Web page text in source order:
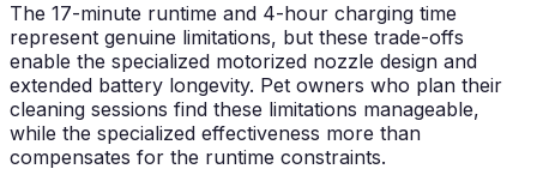
The 17-minute runtime and 4-hour charging time
represent genuine limitations, but these trade-offs
enable the specialized motorized nozzle design and
extended battery longevity. Pet owners who plan their
cleaning sessions find these limitations manageable,
while the specialized effectiveness more than
compensates for the runtime constraints.